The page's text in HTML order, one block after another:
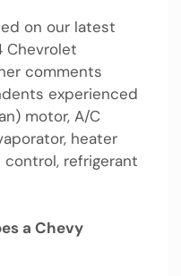
on our latest
Chevrolet
comments
experienced
motor, A/C
heater
refrigerant
a Chevy